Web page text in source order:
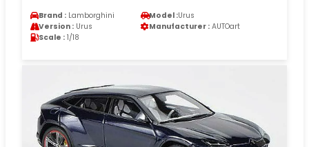
Brand : Lamborghini Model :Urus
Version : Urus Manufacturer : AUTOart
Scale : 1/18